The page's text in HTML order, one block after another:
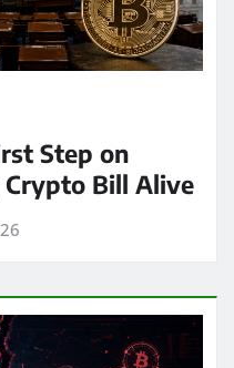
Step on
Bill Alive